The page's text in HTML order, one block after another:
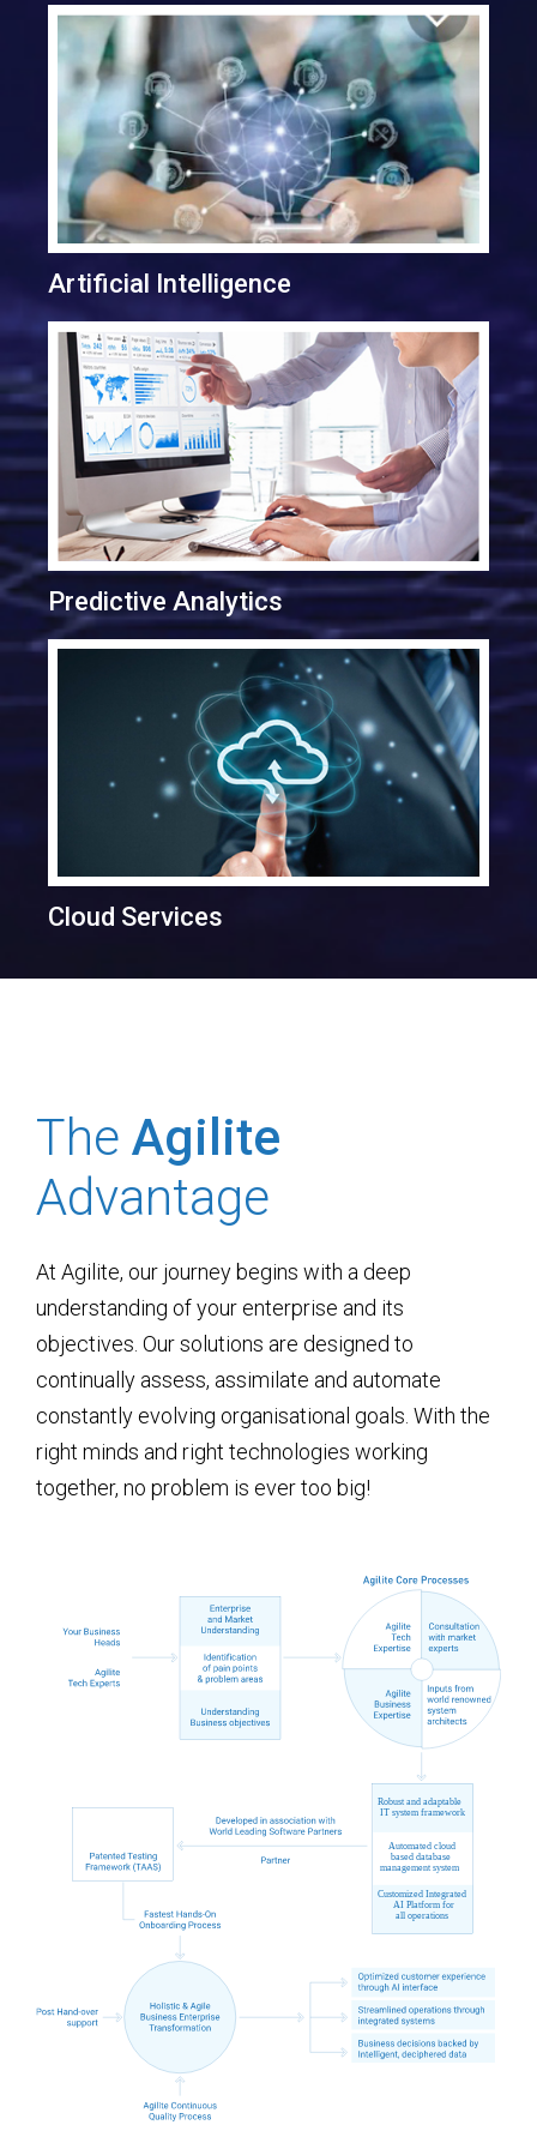
Artificial Intelligence
Predictive Analytics
Cloud Services
The Agilite
Advantage
At Agilite, our journey begins with a deep
understanding of your enterprise and its
objectives. Our solutions are designed to
continually assess, assimilate and automate
constantly evolving organisational goals. With the
right minds and right technologies working
together, no problem is ever too big!